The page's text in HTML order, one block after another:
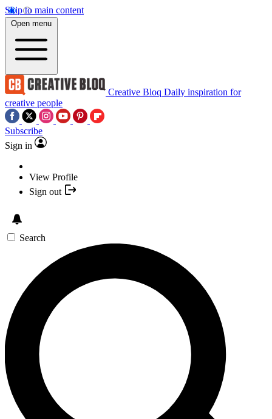
Skip to main content
Open menu
Creative Bloq Daily inspiration for
creative people
Subscribe
Sign in
View Profile
Sign out
Search